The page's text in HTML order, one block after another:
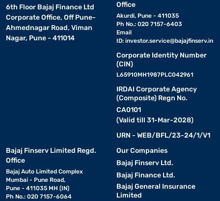
6th Floor Bajaj Finance Ltd
Corporate Office, Off Pune-
Ahmednagar Road, Viman
Nagar, Pune - 411014
Office
Akurdi, Pune - 411035
Ph No.: 020 7157-6403
Email
ID: investor.service@bajajfinserv.in
Corporate Identity Number
(CIN)
L65910MH1987PLC042961
IRDAI Corporate Agency
(Composite) Regn No.
CA0101
(Valid till 31-Mar-2028)
URN - WEB/BFL/23-24/1/V1
Bajaj Finserv Limited Regd.
Office
Bajaj Auto Limited Complex
Mumbai - Pune Road,
Pune - 411035 MH (IN)
Ph No.: 020 7157-6064
Our Companies
Bajaj Finserv Ltd.
Bajaj Finance Ltd.
Bajaj General Insurance
Limited